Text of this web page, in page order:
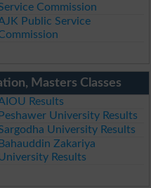
Commission
Public Service
Masters Classes
Results
Peshawer University Results
University Results
Bahauddin Zakariya
Results